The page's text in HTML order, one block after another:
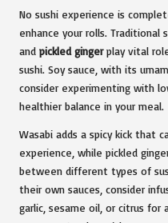
No sushi experience is
enhance your rolls. Traditional
and pickled gingerplay vital
sushi. Soy sauce, with its
consider experimenting with
healthier balance in your meal.
Wasabi adds a spicy kick that
experience, while pickled
between different types of
their own sauces, consider
garlic, sesame oil, or citrus